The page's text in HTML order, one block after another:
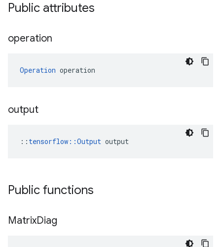
Public attributes
operation
Operation operation
output
:: tensorflow::Output output
Public functions
MatrixDiag